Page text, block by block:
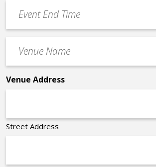
End
Time
Name
*
Venue Address
Street Address